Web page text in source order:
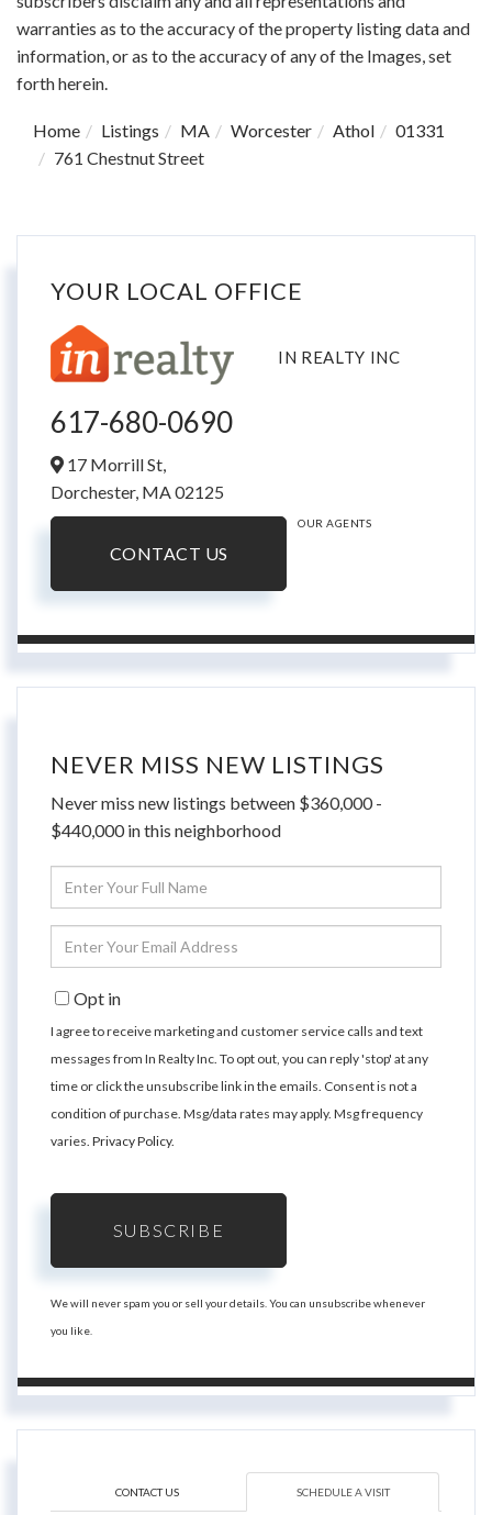
warranties as to the accuracy of the property listing data and
information, or as to the accuracy of any of the Images, set
forth herein.
Home Listings MA Worcester Athol
01331
761 Chestnut Street
YOUR LOCAL OFFICE
IN REALTY INC
617-680-0690
17 Morrill St,
Dorchester, MA 02125
CONTACT US
OUR AGENTS
NEVER MISS NEW LISTINGS
Never miss new listings between $360,000 -
$440,000 in this neighborhood
Enter
Full
Name
Enter
Your
EmailOpt in
I agree to receive marketing and customer service calls and text
messages from In Realty Inc. To opt out, you can reply 'stop' at any
time or click the unsubscribe link in the emails. Consent is not a
condition of purchase. Msg/data rates may apply. Msg frequency
varies. Privacy Policy.
SUBSCRIBE
We will never spam you or sell your details. You can unsubscribe whenever
you like.
CONTACT US SCHEDULE A VISIT